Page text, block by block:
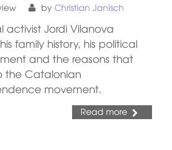
byChristian Janisch
activist Jordi Vilanova
family history, his political
and the reasons that
the Catalonian
movement.
Read more